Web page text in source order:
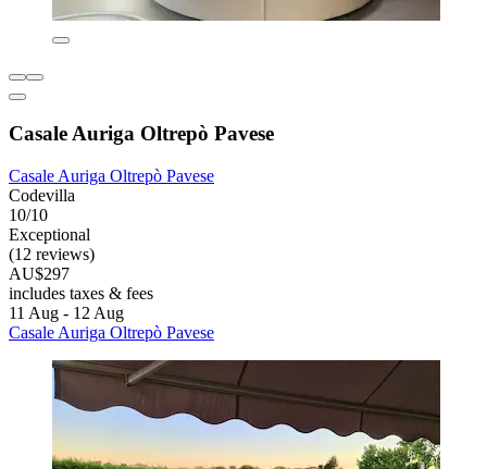
Casale Auriga Oltrepò Pavese
Casale Auriga Oltrepò Pavese
Codevilla
10/10
Exceptional
(12 reviews)
AU$297
includes taxes & fees
11 Aug - 12 Aug
Casale Auriga Oltrepò Pavese